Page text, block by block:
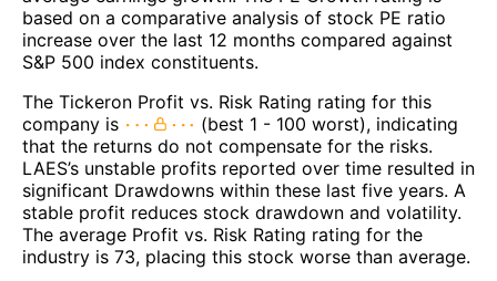
based on a comparative analysis of stock PE ratio
increase over the last 12 months compared against
S&P 500 index constituents.
The Tickeron Profit vs. Risk Rating rating for this
company is
(best 1 - 100 worst), indicating
that the returns do not compensate for the risks.
LAES’s unstable profits reported over time resulted in
significant Drawdowns within these last five years. A
stable profit reduces stock drawdown and volatility.
The average Profit vs. Risk Rating rating for the
industry is 73, placing this stock worse than average.